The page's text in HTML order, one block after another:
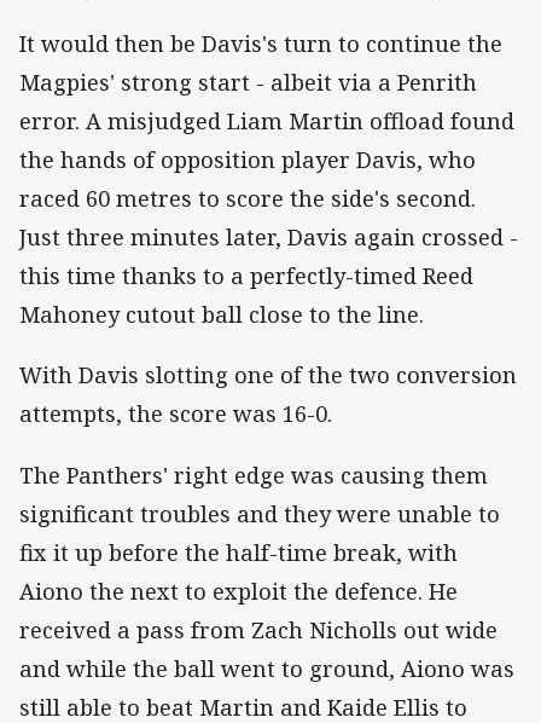
It would then be Davis's turn to continue the
Magpies' strong start - albeit via a Penrith
error. A misjudged Liam Martin offload found
the hands of opposition player Davis, who
raced 60 metres to score the side's second.
Just three minutes later, Davis again crossed -
this time thanks to a perfectly-timed Reed
Mahoney cutout ball close to the line.
With Davis slotting one of the two conversion
attempts, the score was 16-0.
The Panthers' right edge was causing them
significant troubles and they were unable to
fix it up before the half-time break, with
Aiono the next to exploit the defence. He
received a pass from Zach Nicholls out wide
and while the ball went to ground, Aiono was
still able to beat Martin and Kaide Ellis to